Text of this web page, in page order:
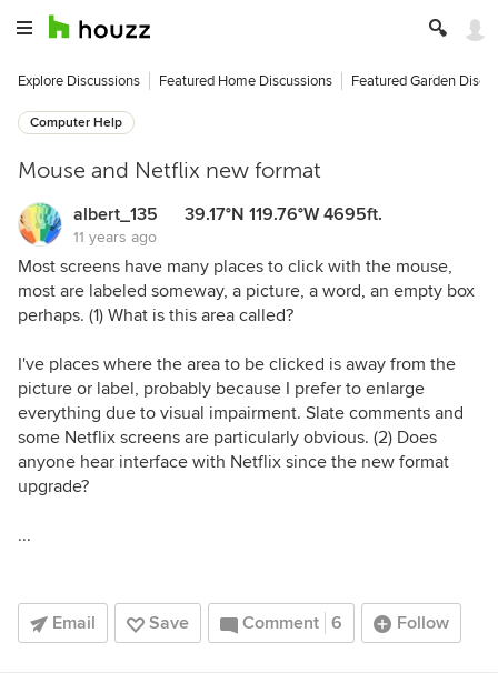
Explore Discussions Featured Home Discussions Featured Garden
Computer Help
Mouse and Netflix new format
albert_135 39.17°N 119.76°W 4695ft.
11 years ago
Most screens have many places to click with the mouse,
most are labeled someway, a picture, a word, an empty box
perhaps. (1) What is this area called?
I've places where the area to be clicked is away from the
picture or label, probably because I prefer to enlarge
everything due to visual impairment. Slate comments and
some Netflix screens are particularly obvious. (2) Does
anyone hear interface with Netflix since the new format
upgrade?
...
Email Save Comment 6 Follow